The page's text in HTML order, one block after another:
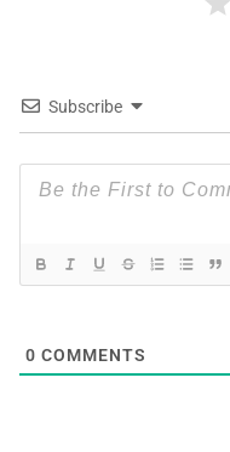
Subscribe
0 COMMENTS